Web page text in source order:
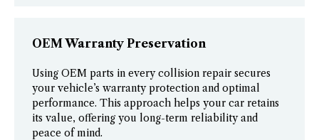
OEM Warranty Preservation
Using OEM parts in every collision repair secures
your vehicle’s warranty protection and optimal
performance. This approach helps your car retains
its value, offering you long-term reliability and
peace of mind.